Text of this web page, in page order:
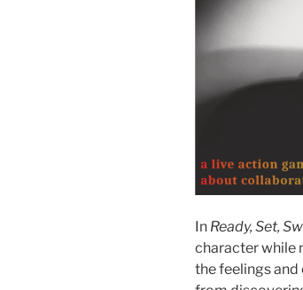
In Ready, Set,
character while
the feelings